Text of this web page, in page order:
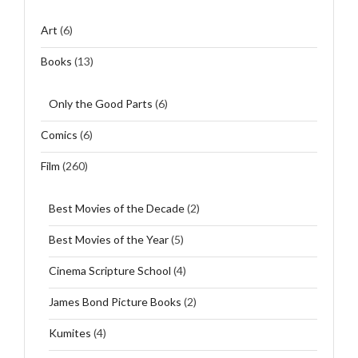
Art (6)
Books (13)
Only the Good Parts (6)
Comics (6)
Film (260)
Best Movies of the Decade(2)
Best Movies of the Year(5)
Cinema Scripture School (4)
James Bond Picture Books (2)
Kumites (4)